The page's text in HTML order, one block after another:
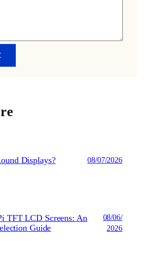
Displays? 08/07/2026
TFT LCD Screens: An
Guide
08/06/
2026